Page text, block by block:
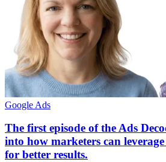
Google Ads
The first episode of the Ads
into how marketers can
for better results.